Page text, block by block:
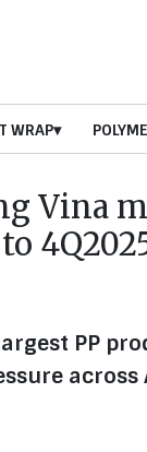
WRAP
Vina
PP